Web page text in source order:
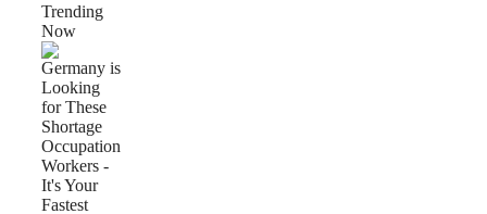
Trending
Now
Germany
is
Looking
for
These
Shortage
Occupation
Workers
–